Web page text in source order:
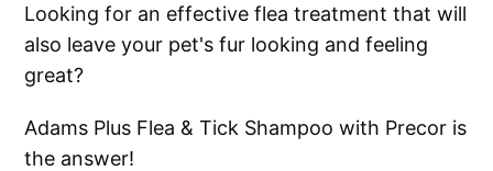
Looking for an effective flea treatment that will
also leave your pet's fur looking and feeling
great?
Adams Plus Flea & Tick Shampoo with Precor is
the answer!